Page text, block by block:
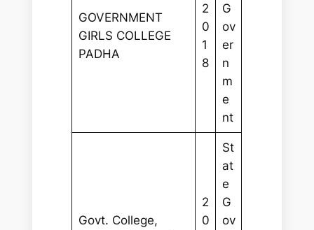
GOVERNMENT
GIRLS COLLEGE
PADHA
2
0
1
8
G
ov
er
n
m
e
nt
Govt. College,
2
0
St
at
e
G
ov